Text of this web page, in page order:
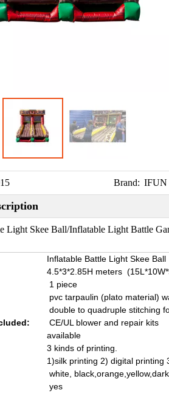
Brand: IFUN
Light Skee Ball/Inflatable Light Battle
Inflatable Battle Light Skee Ball
4.5*3*2.85H meters
1 piece
pvc tarpaulin (plato material)
double to quadruple stitching
CE/UL blower and repair kits
available
3 kinds of printing.
1)silk printing 2) digital printing
white,
yes